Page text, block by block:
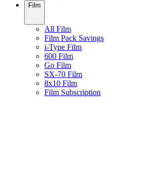
Film
All Film
Film Pack Savings
i-Type Film
600 Film
Go Film
SX-70 Film
8x10 Film
Film Subscription